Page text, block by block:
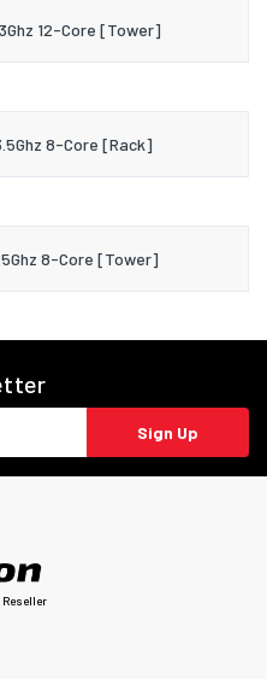
12-Core [Tower]
8-Core [Rack]
8-Core [Tower]
Sign Up
Reseller